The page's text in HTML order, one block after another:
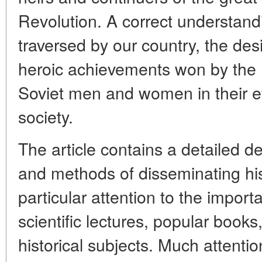
Revolution. A correct
traversed by our country, the
heroic achievements won by
Soviet men and women in their
society.
The article contains a detailed
and methods of disseminating
particular attention to the
scientific lectures, popular
historical subjects. Much